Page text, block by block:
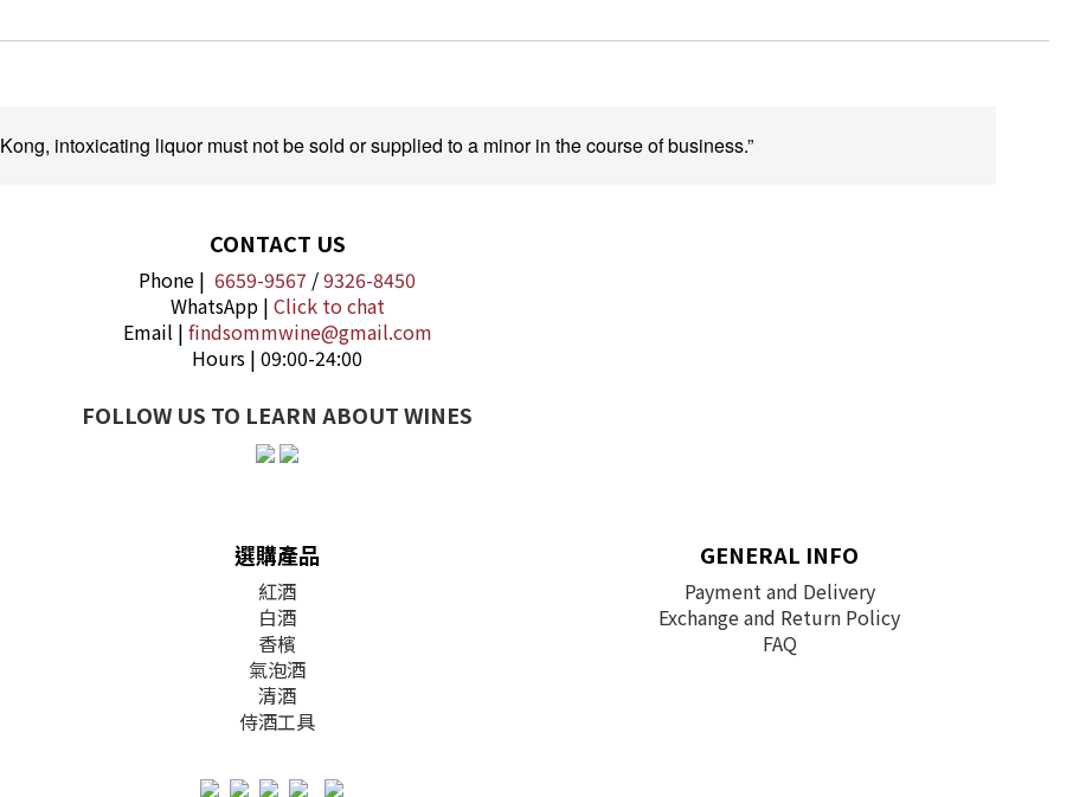
intoxicating liquor must not be sold or supplied to a minor in the course of business.”
CONTACT US
Phone | 6659-9567 /9326-8450
WhatsApp | Click to chat
Email | findsommwine@gmail.com
Hours | 09:00-24:00
FOLLOW US TO LEARN ABOUT WINES
選購產品
紅酒
白酒
香檳
氣泡酒
清酒
侍酒工具
GENERAL INFO
Payment and Delivery
Exchange and Return Policy
FAQ